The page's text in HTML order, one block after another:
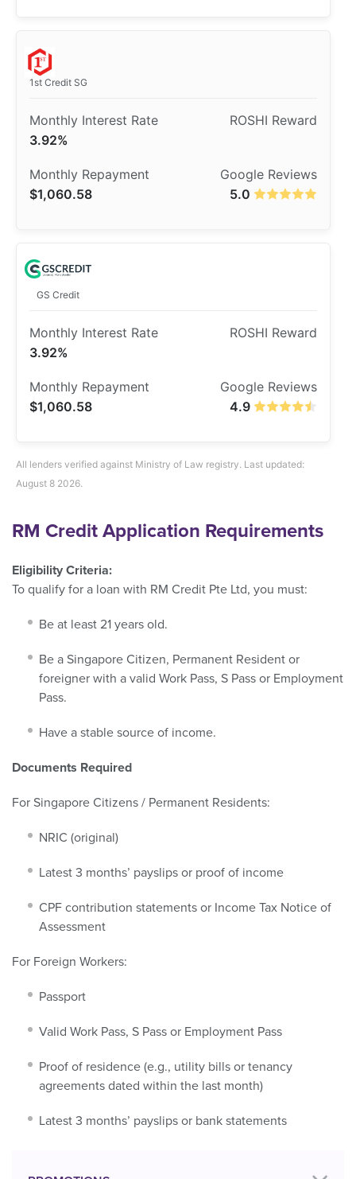
1st Credit SG
3.92%
5.0
$1,060.58
GS Credit
3.92%
4.9
$1,060.58
All lenders verified against Ministry of Law registry. Last updated:
August 8 2026.
RM Credit Application Requirements
Eligibility Criteria:
To qualify for a loan with RM Credit Pte Ltd, you must:
Be at least 21 years old.
Be a Singapore Citizen, Permanent Resident or
foreigner with a valid Work Pass, S Pass or Employment
Pass.
Have a stable source of income.
Documents Required
For Singapore Citizens / Permanent Residents:
NRIC (original)
Latest 3 months’ payslips or proof of income
CPF contribution statements or Income Tax Notice of
Assessment
For Foreign Workers:
Passport
Valid Work Pass, S Pass or Employment Pass
Proof of residence (e.g., utility bills or tenancy
agreements dated within the last month)
Latest 3 months’ payslips or bank statements